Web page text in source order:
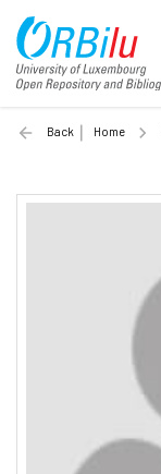
Back Home